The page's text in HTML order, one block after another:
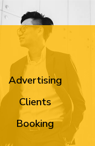
Advertising
Clients
Booking